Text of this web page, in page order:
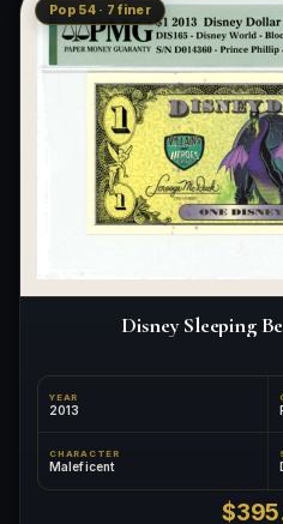
Pop 54 · 7 finer
Disney Sleeping
YEAR
2013
CHARACTER
Maleficent